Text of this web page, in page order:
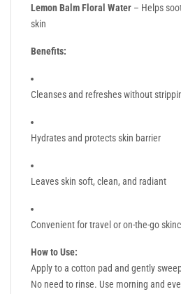
Lemon Balm Floral Water – Helps
skin
Benefits:
Cleanses and refreshes without
Hydrates and protects skin barrier
Leaves skin soft, clean, and radiant
Convenient for travel or on-the-go
How to Use:
Apply to a cotton pad and gently
No need to rinse. Use morning and